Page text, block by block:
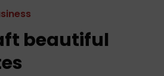
beautiful